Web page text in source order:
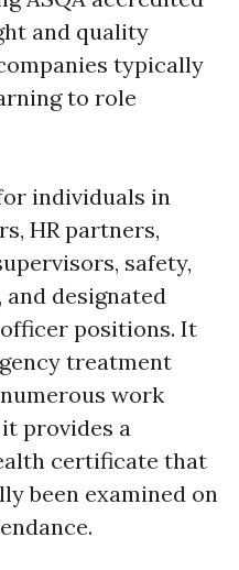
and quality
typically
to role
individuals in
HR partners,
safety,
designated
positions. It
treatment
work
provides a
certificate that
been examined on